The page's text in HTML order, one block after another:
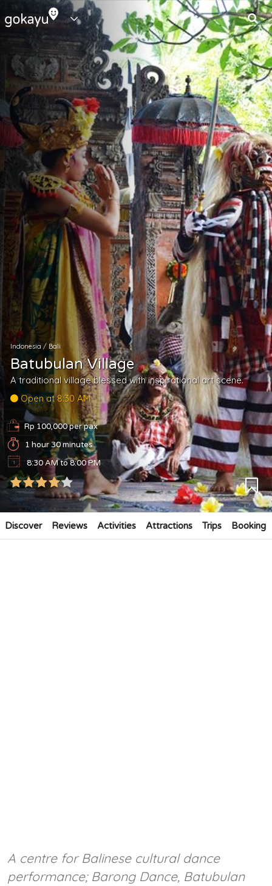
Indonesia / Bali
Batubulan Village
A traditional village blessed with inspirational art scene.
Open at 8:30 AM
Rp 100,000 per pax
1 hour 30 minutes
8:30 AM to 8:00 PM
Discover Reviews Activities Attractions Trips Booking
A centre for Balinese cultural dance
performance; Barong Dance, Batubulan